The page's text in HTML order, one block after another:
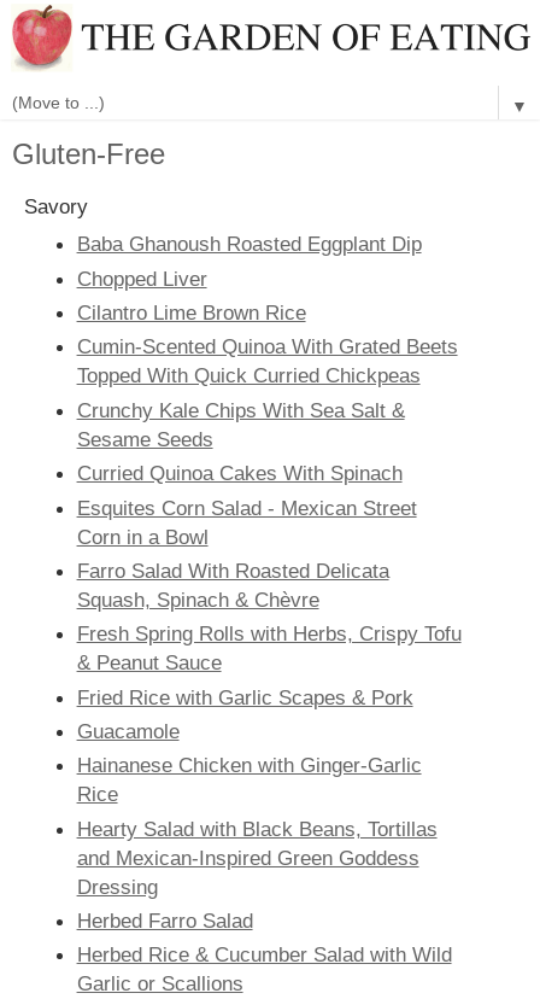
▼
Gluten-Free
Savory
Baba Ghanoush Roasted Eggplant Dip
Chopped Liver
Cilantro Lime Brown Rice
Cumin-Scented Quinoa With Grated Beets
Topped With Quick Curried Chickpeas
Crunchy Kale Chips With Sea Salt &
Sesame Seeds
Curried Quinoa Cakes With Spinach
Esquites Corn Salad - Mexican Street
Corn in a Bowl
Farro Salad With Roasted Delicata
Squash, Spinach & Chèvre
Fresh Spring Rolls with Herbs, Crispy Tofu
& Peanut Sauce
Fried Rice with Garlic Scapes & Pork
Guacamole
Hainanese Chicken with Ginger-Garlic
Rice
Hearty Salad with Black Beans, Tortillas
and Mexican-Inspired Green Goddess
Dressing
Herbed Farro Salad
Herbed Rice & Cucumber Salad with Wild
Garlic or Scallions